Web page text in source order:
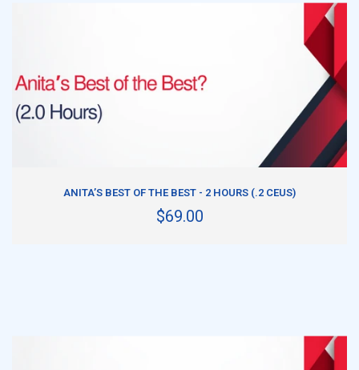
ANITA’S BEST OF THE BEST - 2 HOURS (.2 CEUS)
$69.00